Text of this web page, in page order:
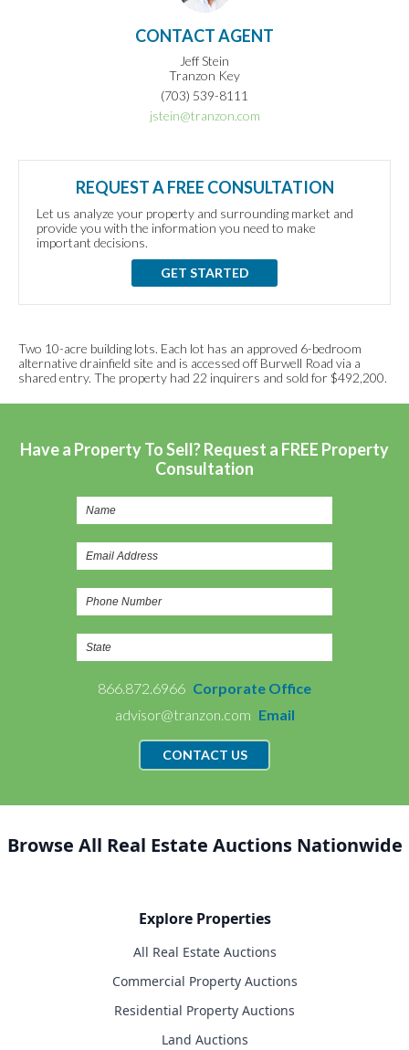
CONTACT AGENT
Jeff Stein
Tranzon Key
(703) 539-8111
jstein@tranzon.com
REQUEST A FREE CONSULTATION
Let us analyze your property and surrounding market and
provide you with the information you need to make
important decisions.
GET STARTED
Two 10-acre building lots. Each lot has an approved 6-bedroom
alternative drainfield site and is accessed off Burwell Road via a
shared entry. The property had 22 inquirers and sold for $492,200.
Have a Property To Sell? Request a FREE Property
Consultation
866.872.6966 Corporate Office
advisor@tranzon.com Email
CONTACT US
Browse All Real Estate Auctions Nationwide
Explore Properties
All Real Estate Auctions
Commercial Property Auctions
Residential Property Auctions
Land Auctions